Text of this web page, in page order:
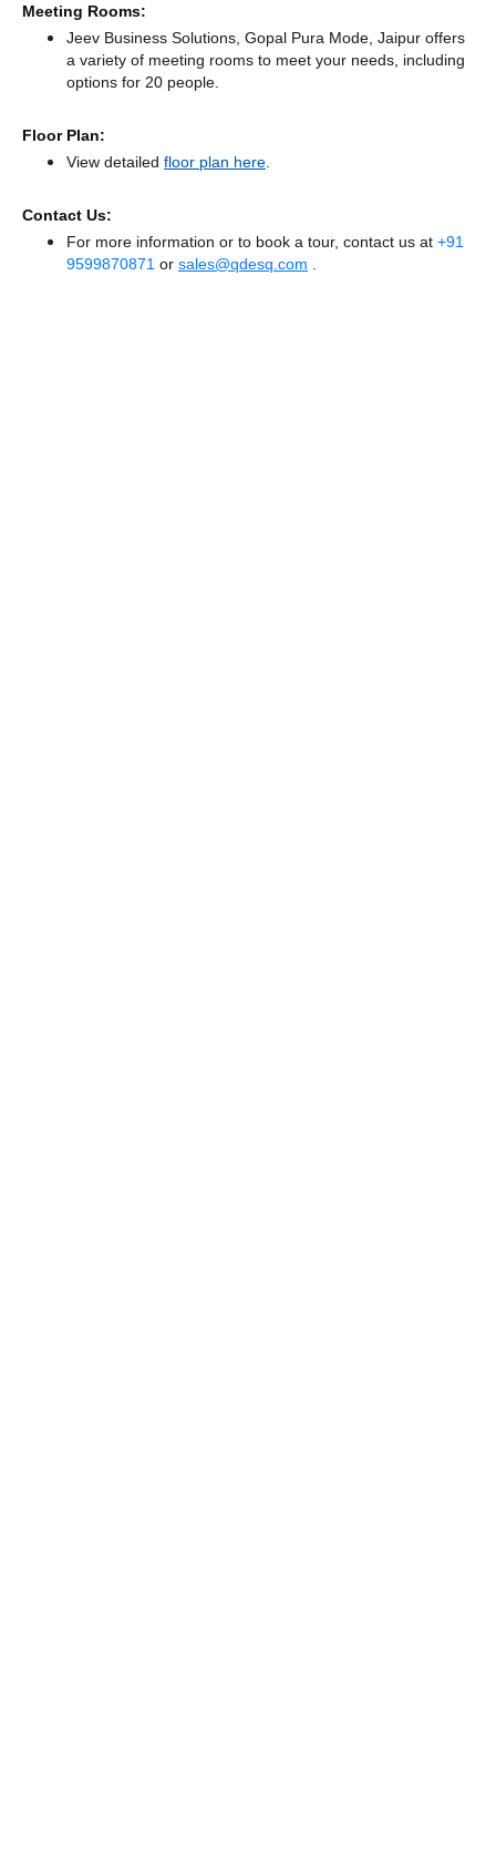
Meeting Rooms:
Jeev Business Solutions, Gopal Pura Mode, Jaipur offers
a variety of meeting rooms to meet your needs, including
options for 20 people.
Floor Plan:
View detailed floor plan here.
Contact Us:
For more information or to book a tour, contact us at +91
9599870871 or sales@qdesq.com .